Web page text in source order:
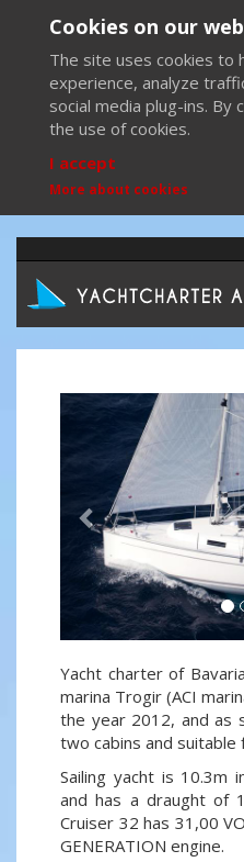
Cookies on our
The site uses cookies to
experience, analyze
social media plug-ins. By
the use of cookies.
I accept
More about cookies
Previous
Yacht charter of
marina Trogir (ACI
the year 2012, and as
two cabins and suitable
Sailing yacht is 10.3m
and has a draught of
Cruiser 32 has 31,00
GENERATION engine.